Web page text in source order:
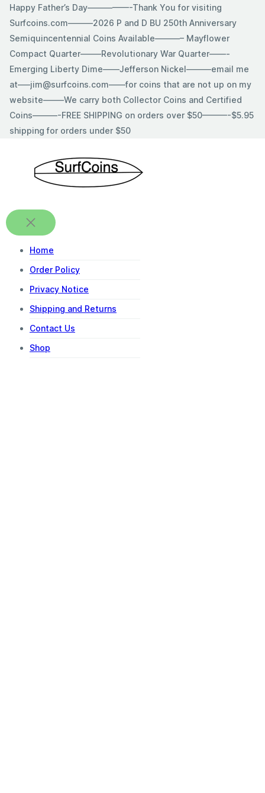
SkipHappy Father’s Day—————-Thank You for visiting
Surfcoins.com———2026 P and D BU 250th Anniversary
Semiquincentennial Coins Available———– Mayflower
Compact Quarter——–Revolutionary War Quarter——-
Emerging Liberty Dime——Jefferson Nickel———email me
at—–jim@surfcoins.com——for coins that are not up on my
website——–We carry both Collector Coins and Certified
Coins———-FREE SHIPPING on orders over $50———-$5.95
shipping for orders under $50
Home
Order Policy
Privacy Notice
Shipping and Returns
Contact Us
Shop